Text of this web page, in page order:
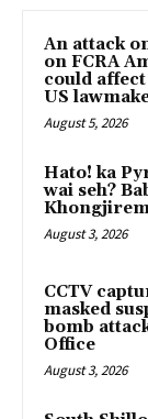
An attack
on FCRA
could
US
August 5, 2026
Hato! ka
wai seh?
August 3, 2026
CCTV
masked
bomb
Office
August 3, 2026